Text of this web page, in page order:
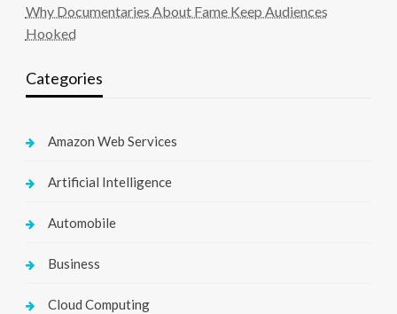
Why Documentaries About Fame Keep Audiences
Hooked
Categories
Amazon Web Services
Artificial Intelligence
Automobile
Business
Cloud Computing